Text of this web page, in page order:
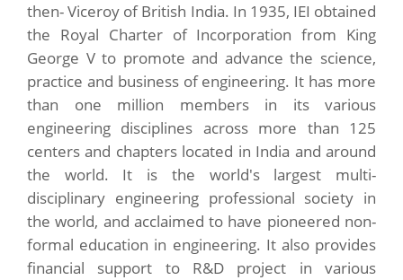
then- Viceroy of British India. In 1935, IEI obtained
the Royal Charter of Incorporation from King
George V to promote and advance the science,
practice and business of engineering. It has more
than one million members in its various
engineering disciplines across more than 125
centers and chapters located in India and around
the world. It is the world's largest multi-
disciplinary engineering professional society in
the world, and acclaimed to have pioneered non-
formal education in engineering. It also provides
financial support to R&D project in various